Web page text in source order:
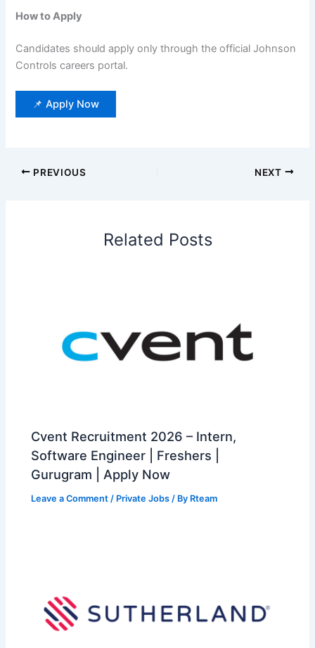
How to Apply
Candidates should apply only through the official Johnson
Controls careers portal.
📌 Apply Now
PREVIOUS NEXT
Related Posts
Cvent Recruitment 2026 – Intern,
Software Engineer | Freshers |
Gurugram | Apply Now
Leave a Comment / Private Jobs / By Rteam